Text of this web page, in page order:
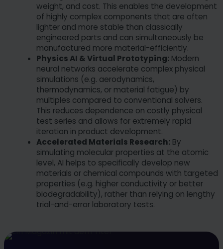
weight, and cost. This enables the development
of highly complex components that are often
lighter and more stable than classically
engineered parts and can simultaneously be
manufactured more material-efficiently.
Physics AI & Virtual Prototyping: Modern
neural networks accelerate complex physical
simulations (e.g. aerodynamics,
thermodynamics, or material fatigue) by
multiples compared to conventional solvers.
This reduces dependence on costly physical
test series and allows for extremely rapid
iteration in product development.
Accelerated Materials Research: By
simulating molecular properties at the atomic
level, AI helps to specifically develop new
materials or chemical compounds with targeted
properties (e.g. higher conductivity or better
biodegradability), rather than relying on lengthy
trial-and-error laboratory tests.